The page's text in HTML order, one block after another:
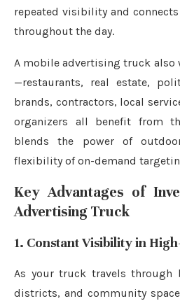
repeated visibility and
throughout the day.
A mobile advertising truck also
—restaurants, real estate,
brands, contractors, local
organizers all benefit from
blends the power of
flexibility of on-demand
Key Advantages of
Advertising Truck
1. Constant Visibility in
As your truck travels through
districts, and community